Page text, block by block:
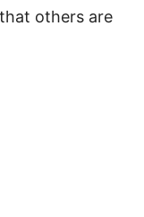
others are